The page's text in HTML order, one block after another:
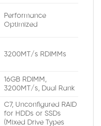
Performance
Optimized
3200MT/s RDIMMs
16GB RDIMM,
3200MT/s, Dual Rank
C7, Unconfigured RAID
for HDDs or SSDs
(Mixed Drive Types